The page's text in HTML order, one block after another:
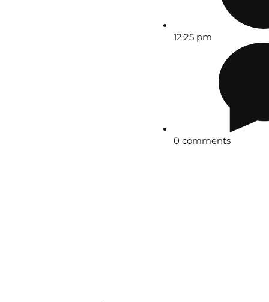
12:25 pm
0 comments